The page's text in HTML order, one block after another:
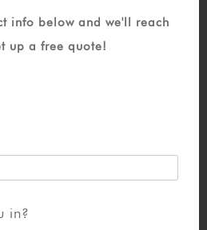
info below and we'll reach
up a free quote!
in?